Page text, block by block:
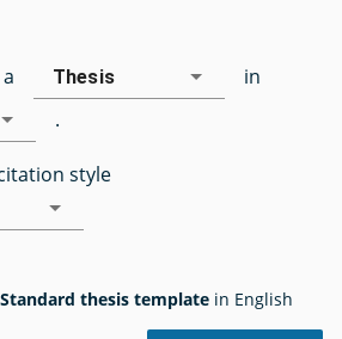
Thesis in
.
style
Standard thesis template in English